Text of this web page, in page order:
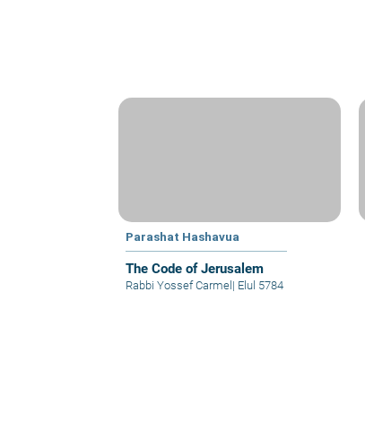
Parashat Hashavua
The Code of Jerusalem
Rabbi Yossef Carmel | Elul 5784